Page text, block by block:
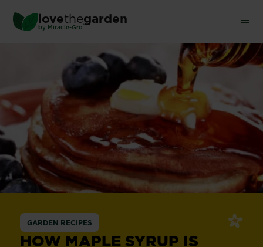
main
lovethegarden
by Miracle-Gro ®
GARDEN RECIPES
HOW MAPLE SYRUP IS